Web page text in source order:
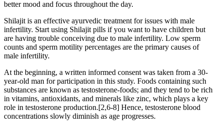
better mood and focus throughout the day.
Shilajit is an effective ayurvedic treatment for issues with male
infertility. Start using Shilajit pills if you want to have children but
are having trouble conceiving due to male infertility. Low sperm
counts and sperm motility percentages are the primary causes of
male infertility.
At the beginning, a written informed consent was taken from a 30-
year-old man for participation in this study. Foods containing such
substances are known as testosterone-foods; and they tend to be rich
in vitamins, antioxidants, and minerals like zinc, which plays a key
role in testosterone production.[2,6-8] Hence, testosterone blood
concentrations slowly diminish as age progresses.